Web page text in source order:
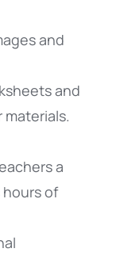
and
and
a
of